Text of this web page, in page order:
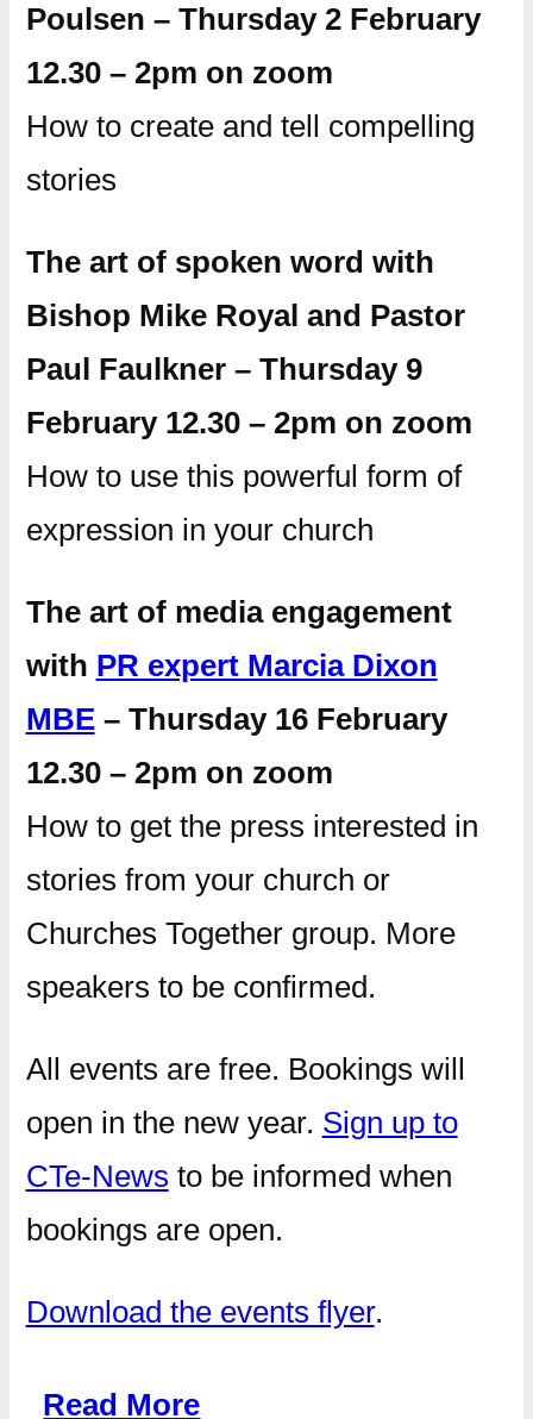
Poulsen – Thursday 2 February
12.30 – 2pm on zoom
How to create and tell compelling
stories
The art of spoken word with
Bishop Mike Royal and Pastor
Paul Faulkner – Thursday 9
February 12.30 – 2pm on zoom
How to use this powerful form of
expression in your church
The art of media engagement
with PR expert Marcia Dixon
MBE– Thursday 16 February
12.30 – 2pm on zoom
How to get the press interested in
stories from your church or
Churches Together group. More
speakers to be confirmed.
All events are free. Bookings will
open in the new year. Sign up to
CTe-News to be informed when
bookings are open.
Download the events flyer.
Read More